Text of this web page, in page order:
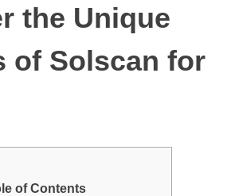
the Unique
of Solscan for
of Contents